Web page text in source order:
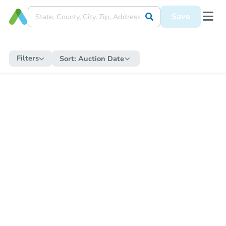
Save
Filters Sort: Auction Date